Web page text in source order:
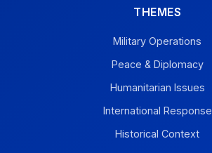
THEMES
Military Operations
Peace & Diplomacy
Humanitarian Issues
International Response
Historical Context